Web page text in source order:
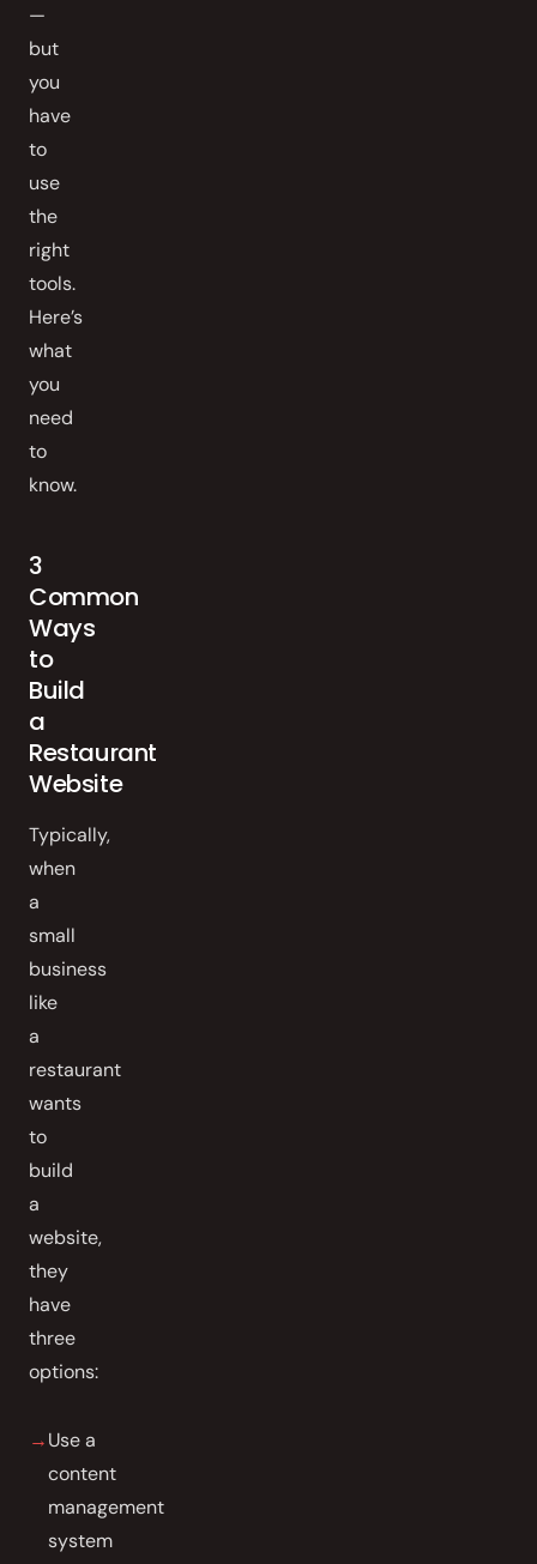
—
but
you
have
to
use
the
right
tools.
Here’s
what
you
need
to
know.
3
Common
Ways
to
Build
a
Restaurant
Website
Typically,
when
a
small
business
like
a
restaurant
wants
to
build
a
website,
they
have
three
options:
Use a
content
management
system